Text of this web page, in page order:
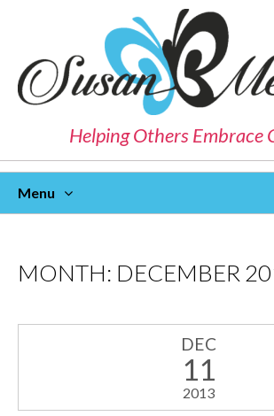
Helping Others Embrace
Menu
MONTH: DECEMBER
DEC
11
2013